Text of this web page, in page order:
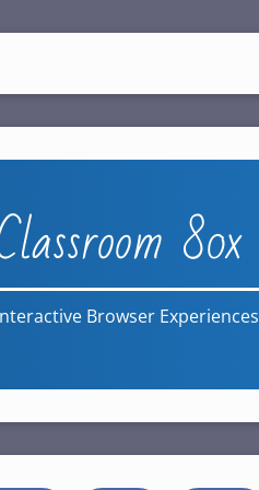
80x
Browser Experiences